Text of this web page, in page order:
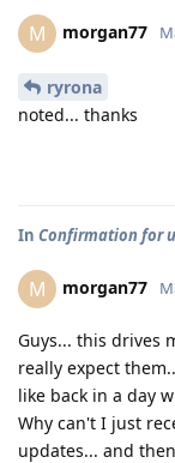
M morgan77
ryrona
noted... thanks
In Confirmation for
M morgan77
Guys... this drives
really expect
like back in a day
Why can't I just
updates... and